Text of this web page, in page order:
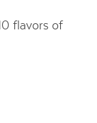
flavors of